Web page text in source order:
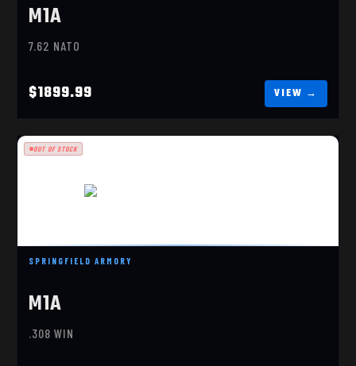
M1A
7.62 NATO
$1899.99
SPRINGFIELD ARMORY
M1A
.308 WIN
OUT OF STOCK